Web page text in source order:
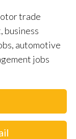
trade
business
automotive
jobs